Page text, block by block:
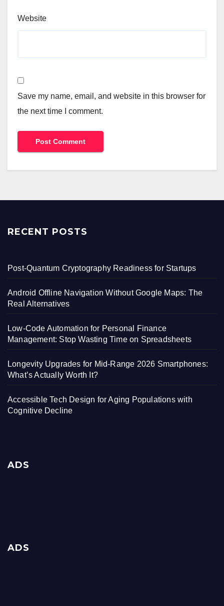
Website
Save my name, email, and website in this browser for
the next time I comment.
RECENT POSTS
Post-Quantum Cryptography Readiness for Startups
Android Offline Navigation Without Google Maps: The
Real Alternatives
Low-Code Automation for Personal Finance
Management: Stop Wasting Time on Spreadsheets
Longevity Upgrades for Mid-Range 2026 Smartphones:
What’s Actually Worth It?
Accessible Tech Design for Aging Populations with
Cognitive Decline
ADS
ADS